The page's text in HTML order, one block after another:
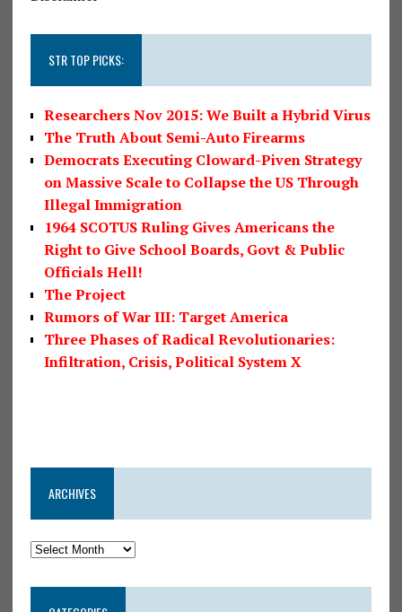
STR TOP PICKS:
Researchers Nov 2015: We Built a Hybrid Virus
The Truth About Semi-Auto Firearms
Democrats Executing Cloward-Piven Strategy
on Massive Scale to Collapse the US Through
Illegal Immigration
1964 SCOTUS Ruling Gives Americans the
Right to Give School Boards, Govt & Public
Officials Hell!
The Project
Rumors of War III: Target America
Three Phases of Radical Revolutionaries:
Infiltration, Crisis, Political System X
ARCHIVES